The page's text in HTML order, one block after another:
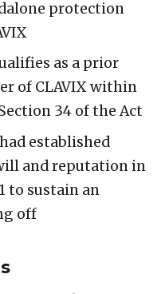
protection
as a prior
of CLAVIX within
34 of the Act
established
and reputation in
to sustain an
off